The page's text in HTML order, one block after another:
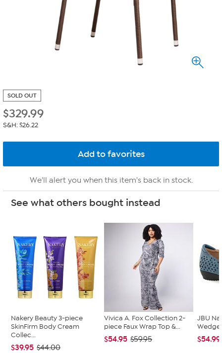
SOLD OUT
$329.99
S&H: $26.22
We'll alert you when this item's back in stock.
See what others bought instead
Nakery Beauty 3-piece
SkinFirm Body Cream
Collec...
$39.95 $44.00
Vivica A. Fox Collection 2-
piece Faux Wrap Top &...
$54.95 $59.95
JBU
Wedge
$54.99